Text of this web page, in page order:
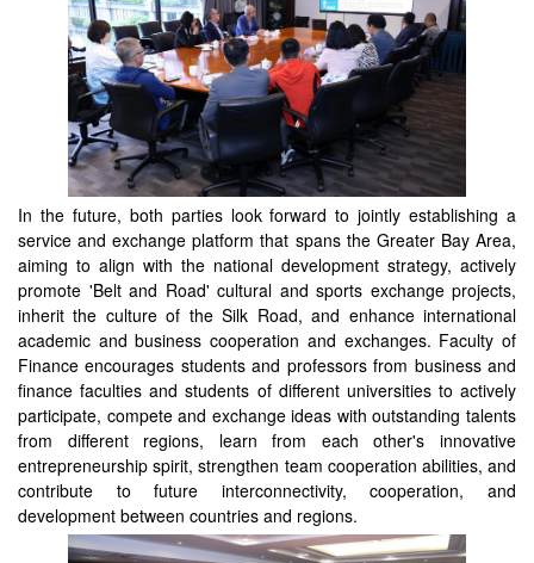
In the future, both parties look forward to jointly establishing a
service and exchange platform that spans the Greater Bay Area,
aiming to align with the national development strategy, actively
promote 'Belt and Road' cultural and sports exchange projects,
inherit the culture of the Silk Road, and enhance international
academic and business cooperation and exchanges. Faculty of
Finance encourages students and professors from business and
finance faculties and students of different universities to actively
participate, compete and exchange ideas with outstanding talents
from different regions, learn from each other's innovative
entrepreneurship spirit, strengthen team cooperation abilities, and
contribute to future interconnectivity, cooperation, and
development between countries and regions.